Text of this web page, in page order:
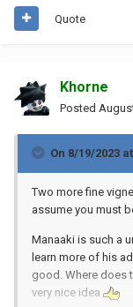
Quote
Khorne
Posted
On 8/19/2023
Two more fine
assume you must
Manaaki is such a
learn more of his
good. Where does
very nice idea